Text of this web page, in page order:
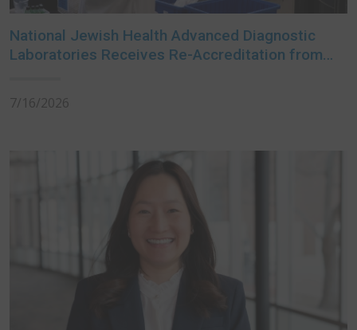
National Jewish Health Advanced Diagnostic
Laboratories Receives Re-Accreditation from
7/16/2026